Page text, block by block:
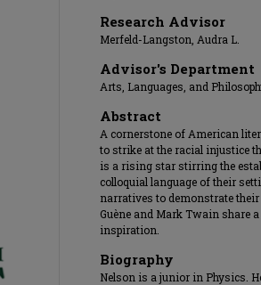
Research Advisor
Merfeld-Langston, Audra L.
Advisor's Department
Arts, Languages, and
Abstract
A cornerstone of American
to strike at the racial injustice
is a rising star stirring the
colloquial language of their
narratives to demonstrate
Guène and Mark Twain share
inspiration.
Biography
Nelson is a junior in Physics.